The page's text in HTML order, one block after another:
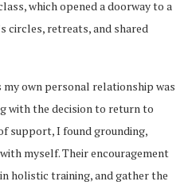
which opened a doorway to a
circles, retreats, and shared
own personal relationship was
with the decision to return to
support, I found grounding,
myself. Their encouragement
holistic training, and gather the